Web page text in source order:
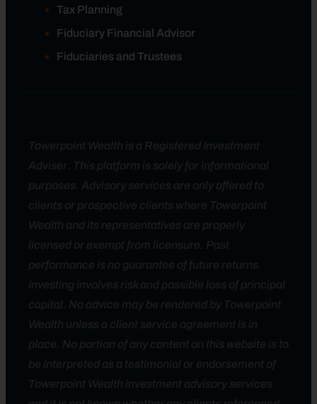
Tax Planning
Fiduciary Financial Advisor
Fiduciaries and Trustees
Towerpoint Wealth is a Registered Investment
Adviser. This platform is solely for informational
purposes. Advisory services are only offered to
clients or prospective clients where Towerpoint
Wealth and its representatives are properly
licensed or exempt from licensure. Past
performance is no guarantee of future returns.
Investing involves risk and possible loss of principal
capital. No advice may be rendered by Towerpoint
Wealth unless a client service agreement is in
place. No portion of any content on this website is to
be interpreted as a testimonial or endorsement of
Towerpoint Wealth investment advisory services